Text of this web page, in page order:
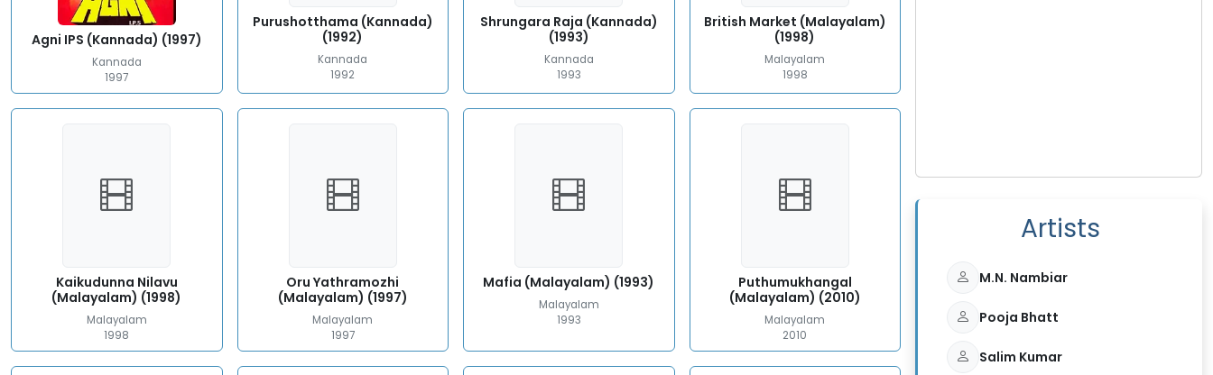
Agni IPS (Kannada) (1997)
Kannada
1997
Purushotthama (Kannada)
(1992)
Kannada
1992
Shrungara Raja (Kannada)
(1993)
Kannada
1993
British Market (Malayalam)
(1998)
Malayalam
1998
Kaikudunna Nilavu
(Malayalam) (1998)
Malayalam
1998
Oru Yathramozhi
(Malayalam) (1997)
Malayalam
1997
Mafia (Malayalam) (1993)
Malayalam
1993
Puthumukhangal
(Malayalam) (2010)
Malayalam
2010
Artists
M.N. Nambiar
Pooja Bhatt
Salim Kumar